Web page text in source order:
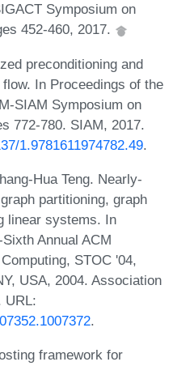
Symposium on
452-460, 2017.
preconditioning and
In Proceedings of the
SIAM Symposium on
772-780. SIAM, 2017.
1.9781611974782.49.
Hua Teng. Nearly-
partitioning, graph
linear systems. In
Annual ACM
STOC '04,
USA, 2004. Association
URL:
.
framework for